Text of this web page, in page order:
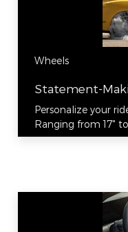
Wheels
Statement-
Personalize your
Ranging from 17"